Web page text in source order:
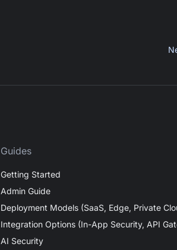
Guides
Getting Started
Admin Guide
Deployment Models (SaaS, Edge, Private
Integration Options (In-App Security, API
AI Security